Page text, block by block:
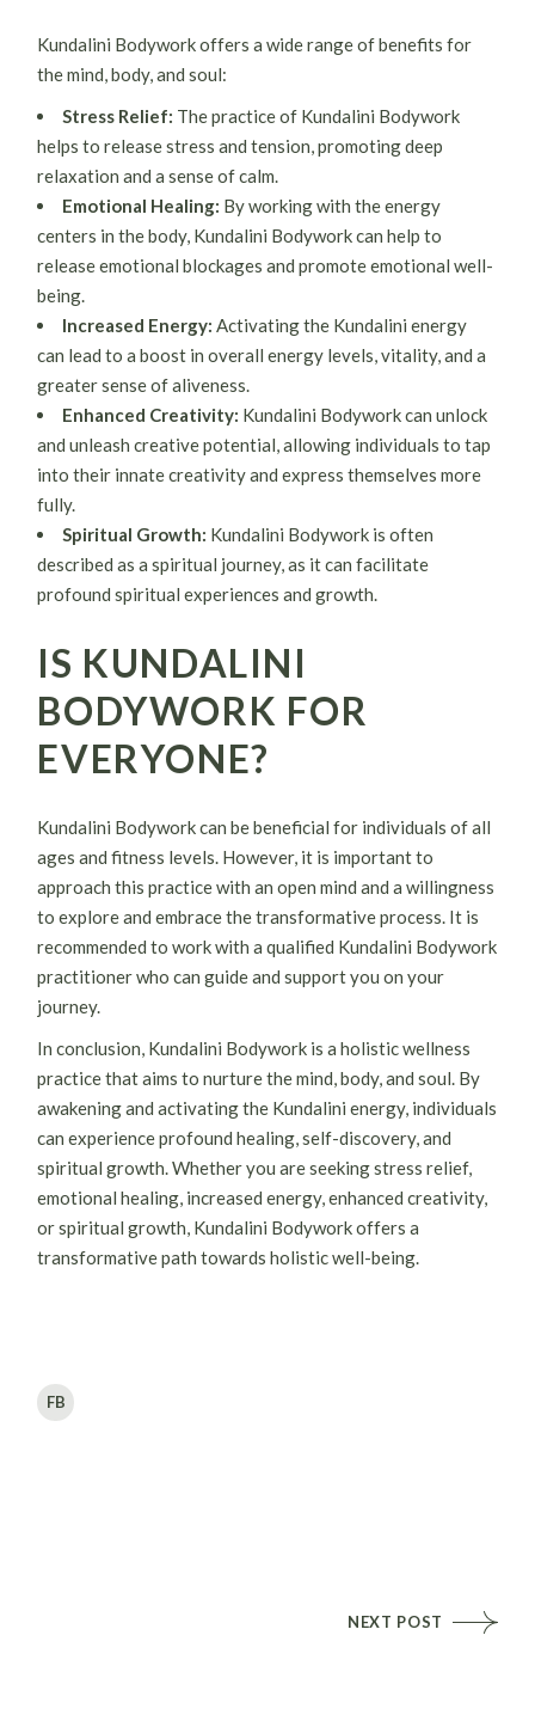
Kundalini Bodywork offers a wide range of benefits for
the mind, body, and soul:
Stress Relief: The practice of Kundalini Bodywork
helps to release stress and tension, promoting deep
relaxation and a sense of calm.
Emotional Healing: By working with the energy
centers in the body, Kundalini Bodywork can help to
release emotional blockages and promote emotional well-
being.
Increased Energy: Activating the Kundalini energy
can lead to a boost in overall energy levels, vitality, and a
greater sense of aliveness.
Enhanced Creativity: Kundalini Bodywork can unlock
and unleash creative potential, allowing individuals to tap
into their innate creativity and express themselves more
fully.
Spiritual Growth: Kundalini Bodywork is often
described as a spiritual journey, as it can facilitate
profound spiritual experiences and growth.
IS KUNDALINI
BODYWORK FOR
EVERYONE?
Kundalini Bodywork can be beneficial for individuals of all
ages and fitness levels. However, it is important to
approach this practice with an open mind and a willingness
to explore and embrace the transformative process. It is
recommended to work with a qualified Kundalini Bodywork
practitioner who can guide and support you on your
journey.
In conclusion, Kundalini Bodywork is a holistic wellness
practice that aims to nurture the mind, body, and soul. By
awakening and activating the Kundalini energy, individuals
can experience profound healing, self-discovery, and
spiritual growth. Whether you are seeking stress relief,
emotional healing, increased energy, enhanced creativity,
or spiritual growth, Kundalini Bodywork offers a
transformative path towards holistic well-being.
FB
NEXT POST